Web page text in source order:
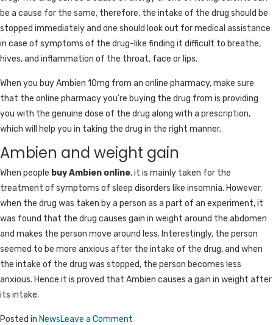
be a cause for the same, therefore, the intake of the drug should be
stopped immediately and one should look out for medical assistance
in case of symptoms of the drug-like finding it difficult to breathe,
hives, and inflammation of the throat, face or lips.
When you buy Ambien 10mg from an online pharmacy, make sure
that the online pharmacy you’re buying the drug from is providing
you with the genuine dose of the drug along with a prescription,
which will help you in taking the drug in the right manner.
Ambien and weight gain
When people buy Ambien online, it is mainly taken for the
treatment of symptoms of sleep disorders like insomnia. However,
when the drug was taken by a person as a part of an experiment, it
was found that the drug causes gain in weight around the abdomen
and makes the person move around less. Interestingly, the person
seemed to be more anxious after the intake of the drug, and when
the intake of the drug was stopped, the person becomes less
anxious. Hence it is proved that Ambien causes a gain in weight after
its intake.
Posted in NewsLeave a Comment